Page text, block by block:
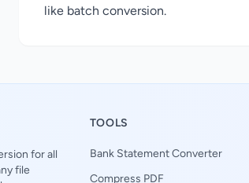
like batch conversion.
for all
file
TOOLS
Bank Statement Converter
Compress PDF